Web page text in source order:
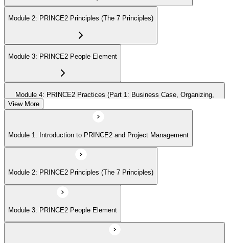
Module 2: PRINCE2 Principles (The 7 Principles)
Module 3: PRINCE2 People Element
Module 4: PRINCE2 Practices (Part 1: Business Case, Organizing,
Module 5: PRINCE2 Practices (Part 2: Quality, Risk, Issues, Progress)
Module 6: PRINCE2 Processes (Part 1: SU, IP, DP)
Module 7: PRINCE2 Processes (Part 2: SB, CS, MP, CP)
View More
Module 1: Introduction to PRINCE2 and Project Management
Module 2: PRINCE2 Principles (The 7 Principles)
Module 3: PRINCE2 People Element